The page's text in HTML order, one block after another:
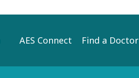
AES Connect Find a Doctor